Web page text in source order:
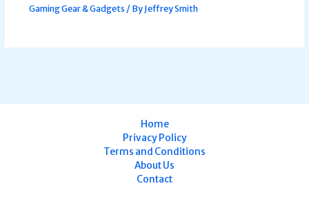
Gaming Gear & Gadgets / ByJeffrey Smith
Home
Privacy Policy
Terms and Conditions
About Us
Contact